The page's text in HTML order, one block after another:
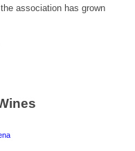
association has grown